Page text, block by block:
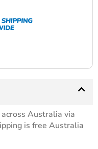
Australia via
is free Australia